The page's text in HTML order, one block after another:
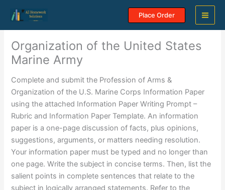
content
Place Order
Organization of the United States
Marine Army
Complete and submit the Profession of Arms &
Organization of the U.S. Marine Corps Information Paper
using the attached Information Paper Writing Prompt –
Rubric and Information Paper Template. An information
paper is a one-page discussion of facts, plus opinions,
suggestions, arguments, or matters needing resolution.
Your information paper must be typed and no longer than
one page. Write the subject in concise terms. Then, list the
salient points in complete sentences that relate to the
subject in logically arranged statements. Refer to the